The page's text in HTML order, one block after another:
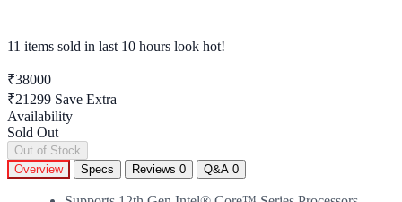
11 items sold in last 10 hours look hot!
₹38000
₹21299 Save Extra
Availability
Sold Out
Out of Stock
Overview
Specs Reviews 0 Q&A 0